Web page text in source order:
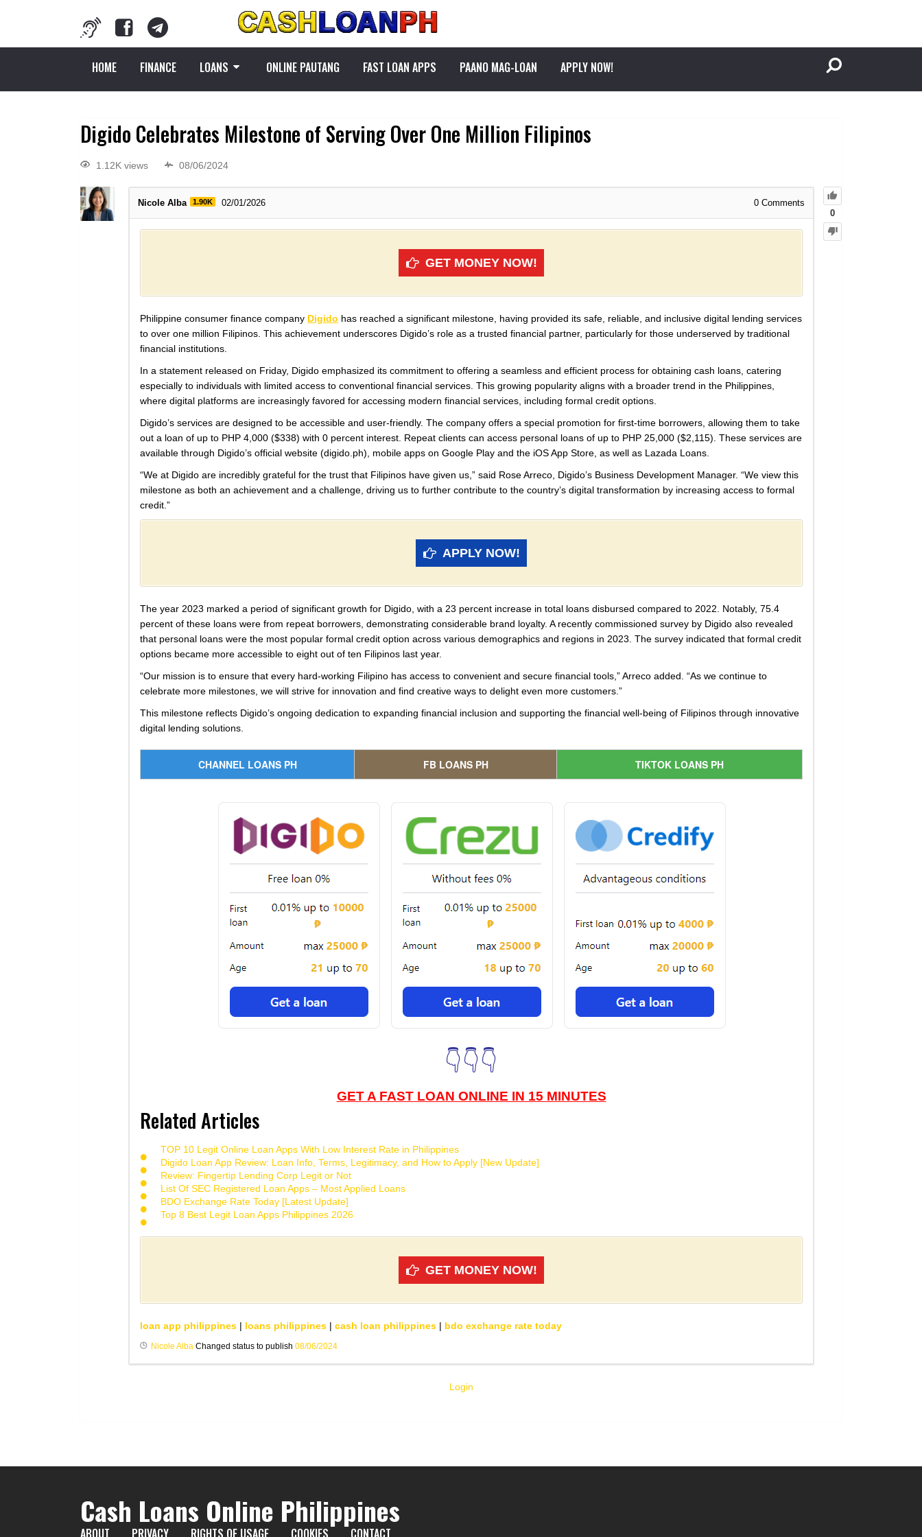
HOME FINANCE LOANS ONLINE PAUTANG FAST LOAN APPS PAANO MAG-LOAN APPLY NOW!
Digido Celebrates Milestone of Serving Over One Million Filipinos
1.12K views 08/06/2024
0
Nicole Alba 1.90K 02/01/2026 0 Comments
GET MONEY NOW!
Philippine consumer finance company Digido has reached a significant milestone, having provided its safe, reliable, and inclusive digital lending services
to over one million Filipinos. This achievement underscores Digido’s role as a trusted financial partner, particularly for those underserved by traditional
financial institutions.
In a statement released on Friday, Digido emphasized its commitment to offering a seamless and efficient process for obtaining cash loans, catering
especially to individuals with limited access to conventional financial services. This growing popularity aligns with a broader trend in the Philippines,
where digital platforms are increasingly favored for accessing modern financial services, including formal credit options.
Digido’s services are designed to be accessible and user-friendly. The company offers a special promotion for first-time borrowers, allowing them to take
out a loan of up to PHP 4,000 ($338) with 0 percent interest. Repeat clients can access personal loans of up to PHP 25,000 ($2,115). These services are
available through Digido’s official website (digido.ph), mobile apps on Google Play and the iOS App Store, as well as Lazada Loans.
“We at Digido are incredibly grateful for the trust that Filipinos have given us,” said Rose Arreco, Digido’s Business Development Manager. “We view this
milestone as both an achievement and a challenge, driving us to further contribute to the country’s digital transformation by increasing access to formal
credit.”
APPLY NOW!
The year 2023 marked a period of significant growth for Digido, with a 23 percent increase in total loans disbursed compared to 2022. Notably, 75.4
percent of these loans were from repeat borrowers, demonstrating considerable brand loyalty. A recently commissioned survey by Digido also revealed
that personal loans were the most popular formal credit option across various demographics and regions in 2023. The survey indicated that formal credit
options became more accessible to eight out of ten Filipinos last year.
“Our mission is to ensure that every hard-working Filipino has access to convenient and secure financial tools,” Arreco added. “As we continue to
celebrate more milestones, we will strive for innovation and find creative ways to delight even more customers.”
This milestone reflects Digido’s ongoing dedication to expanding financial inclusion and supporting the financial well-being of Filipinos through innovative
digital lending solutions.
CHANNEL LOANS PH FB LOANS PH TIKTOK LOANS PH
👇👇👇
GET A FAST LOAN ONLINE IN 15 MINUTES
Related Articles
TOP 10 Legit Online Loan Apps With Low Interest Rate in Philippines
Digido Loan App Review: Loan Info, Terms, Legitimacy, and How to Apply [New Update]
Review: Fingertip Lending Corp Legit or Not
List Of SEC Registered Loan Apps – Most Applied Loans
BDO Exchange Rate Today [Latest Update]
Top 8 Best Legit Loan Apps Philippines 2026
GET MONEY NOW!
loan app philippines | loans philippines | cash loan philippines | bdo exchange rate today
Nicole Alba Changed status to publish 08/06/2024
Login
Cash Loans Online Philippines